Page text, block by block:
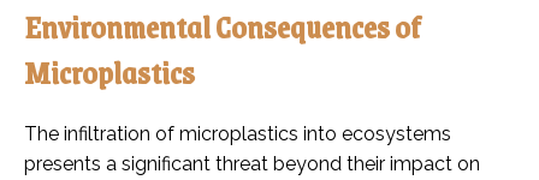
Environmental Consequences of
Microplastics
The infiltration of microplastics into ecosystems
presents a significant threat beyond their impact on